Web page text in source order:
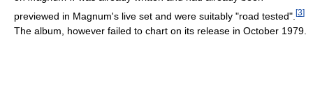
previewed in Magnum's live set and were suitably "road tested". [3]
The album, however failed to chart on its release in October 1979.